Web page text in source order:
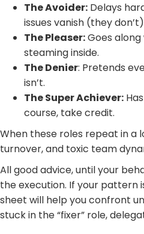
The Avoider: Delays
issues vanish (they
The Pleaser:Goes
steaming inside.
The Denier: Pretends
isn’t.
The Super Achiever:
course, take credit.
When these roles repeat in a
turnover, and toxic team
All good advice, until your
the execution. If your pattern
sheet will help you confront
stuck in the “fixer” role,